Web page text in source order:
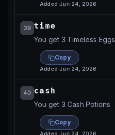
AddedJun 24, 2026
39 time
You get 3 Timeless Eggs
Copy
AddedJun 24, 2026
40 cash
You get 3 Cash Potions
Copy
AddedJun 24, 2026